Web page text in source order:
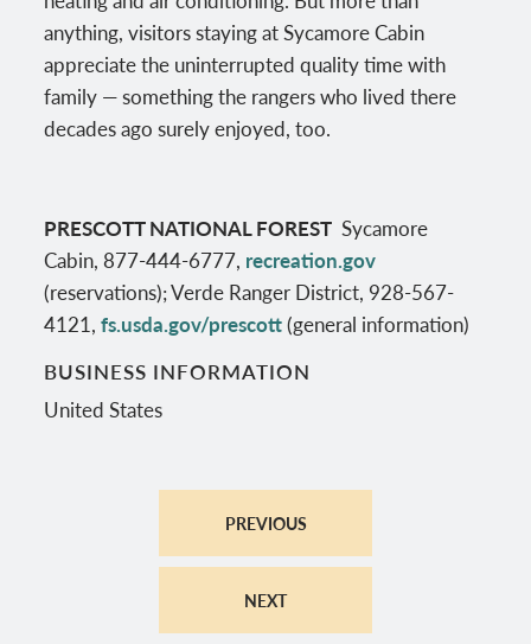
anything, visitors staying at Sycamore Cabin
appreciate the uninterrupted quality time with
family — something the rangers who lived there
decades ago surely enjoyed, too.
PRESCOTT NATIONAL FORESTSycamore
Cabin, 877-444-6777, recreation.gov
(reservations); Verde Ranger District, 928-567-
4121,fs.usda.gov/prescott(general information)
BUSINESS INFORMATION
United States
PREVIOUS
NEXT